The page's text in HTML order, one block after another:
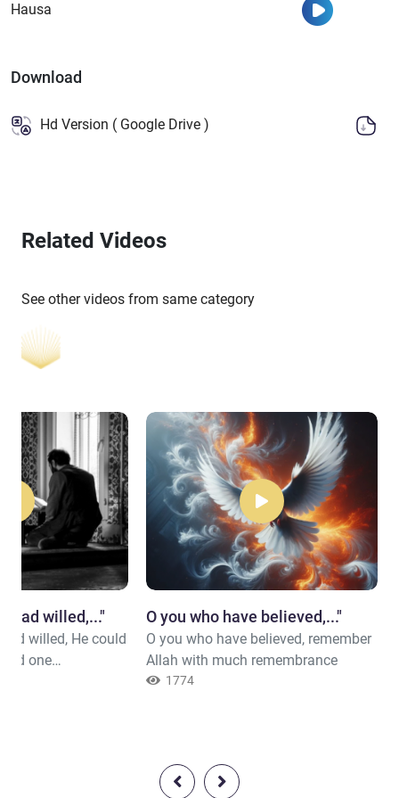
Hausa
Download
Hd Version ( Google Drive )
Related Videos
See other videos from same category
​O you who have believed,..."
O you who have believed, remember
Allah with much remembrance
1774
had willed,..."
willed, He could
one